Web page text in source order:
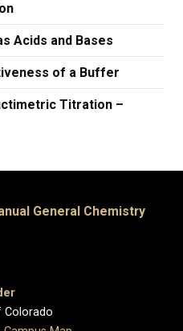
Acids and Bases
of a Buffer
Titration –
General Chemistry
Colorado